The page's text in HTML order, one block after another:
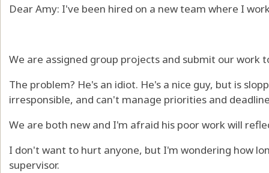
Dear Amy: I've been hired on a new team where I
We are assigned group projects and submit our work
The problem? He's an idiot. He's a nice guy, but is
irresponsible, and can't manage priorities and
We are both new and I'm afraid his poor work will
I don't want to hurt anyone, but I'm wondering how
supervisor.